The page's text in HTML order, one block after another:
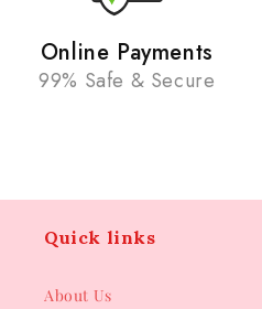
Online Payments
99% Safe & Secure
Quick links
About Us